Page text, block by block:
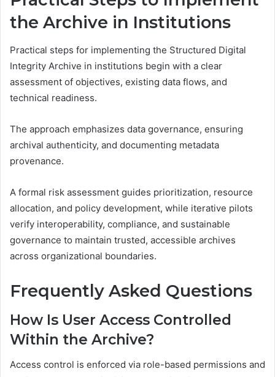
the Archive in Institutions
Practical steps for implementing the Structured Digital
Integrity Archive in institutions begin with a clear
assessment of objectives, existing data flows, and
technical readiness.
The approach emphasizes data governance, ensuring
archival authenticity, and documenting metadata
provenance.
A formal risk assessment guides prioritization, resource
allocation, and policy development, while iterative pilots
verify interoperability, compliance, and sustainable
governance to maintain trusted, accessible archives
across organizational boundaries.
Frequently Asked Questions
How Is User Access Controlled
Within the Archive?
Access control is enforced via role-based permissions and